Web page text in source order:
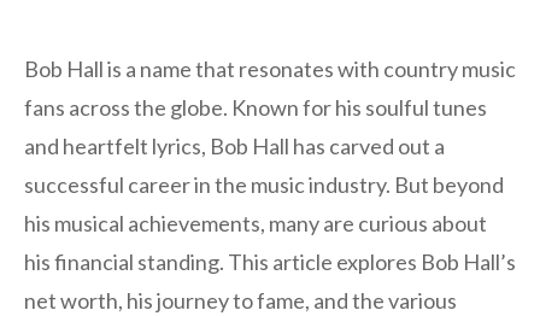
Bob Hall is a name that resonates with country music
fans across the globe. Known for his soulful tunes
and heartfelt lyrics, Bob Hall has carved out a
successful career in the music industry. But beyond
his musical achievements, many are curious about
his financial standing. This article explores Bob Hall’s
net worth, his journey to fame, and the various